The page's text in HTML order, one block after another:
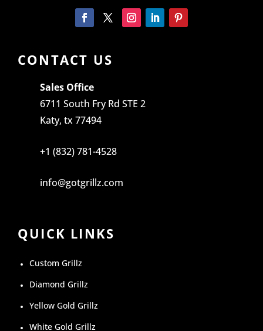
CONTACT US
Sales Office
6711 South Fry Rd STE 2
Katy, tx 77494
+1 (832) 781-4528
info@gotgrillz.com
QUICK LINKS
Custom Grillz
Diamond Grillz
Yellow Gold Grillz
White Gold Grillz